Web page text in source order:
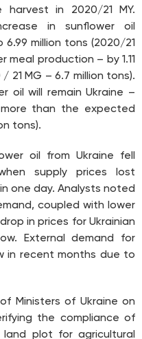
in 2020/21 MY.
in sunflower oil
million tons (2020/21
meal production – by 1.11
21 MG – 6.7 million tons).
oil will remain Ukraine –
more than the expected
tons).
oil from Ukraine fell
supply prices lost
one day. Analysts noted
coupled with lower
in prices for Ukrainian
External demand for
in recent months due to
Ministers of Ukraine on
the compliance of
plot for agricultural